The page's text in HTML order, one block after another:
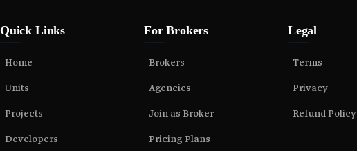
Quick Links
Home
Units
Projects
Developers
For Brokers
Brokers
Agencies
Join as Broker
Pricing Plans
Legal
Terms
Privacy
Refund Policy